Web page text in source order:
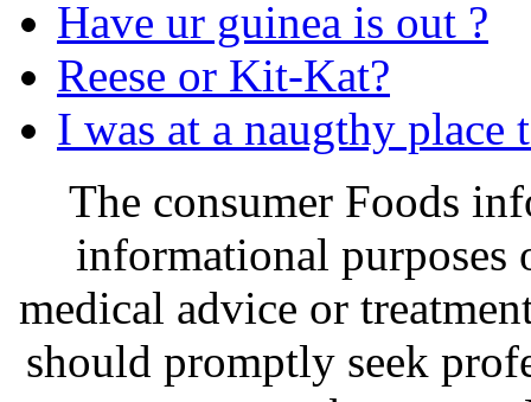
Have ur guinea is out ?
Reese or Kit-Kat?
I was at a naugthy
The consumer Foods
informational purposes
medical advice or
should promptly seek